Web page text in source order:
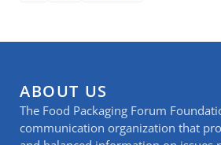
ABOUT US
The Food Packaging Forum
communication organization that